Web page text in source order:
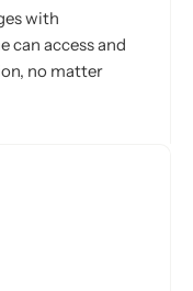
with
can access and
no matter